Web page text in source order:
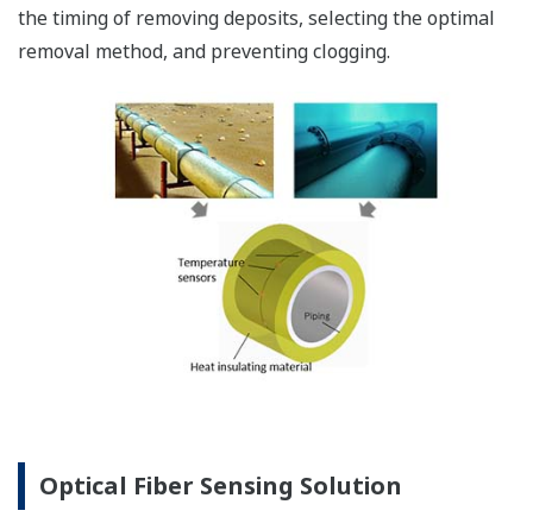
the timing of removing deposits, selecting the optimal
removal method, and preventing clogging.
Optical Fiber Sensing Solution